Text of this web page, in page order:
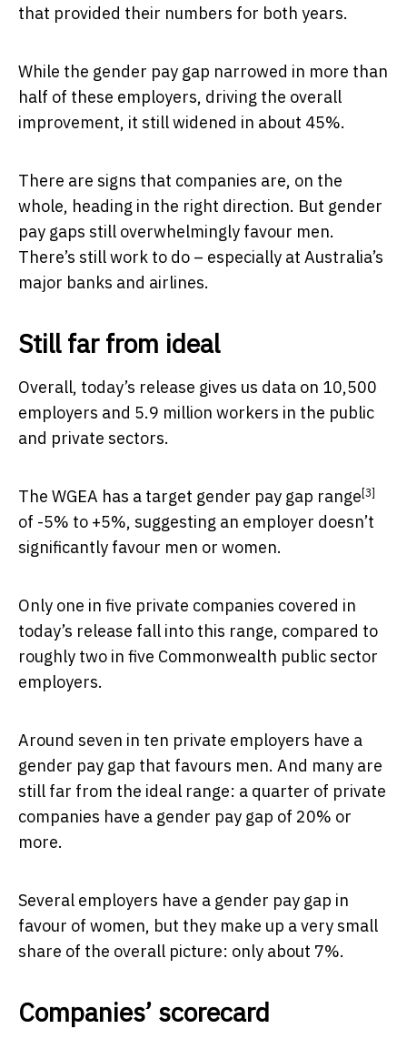
that provided their numbers for both years.
While the gender pay gap narrowed in more than
half of these employers, driving the overall
improvement, it still widened in about 45%.
There are signs that companies are, on the
whole, heading in the right direction. But gender
pay gaps still overwhelmingly favour men.
There’s still work to do – especially at Australia’s
major banks and airlines.
Still far from ideal
Overall, today’s release gives us data on 10,500
employers and 5.9 million workers in the public
and private sectors.
The WGEA has a target gender pay gap range [3]
of -5% to +5%, suggesting an employer doesn’t
significantly favour men or women.
Only one in five private companies covered in
today’s release fall into this range, compared to
roughly two in five Commonwealth public sector
employers.
Around seven in ten private employers have a
gender pay gap that favours men. And many are
still far from the ideal range: a quarter of private
companies have a gender pay gap of 20% or
more.
Several employers have a gender pay gap in
favour of women, but they make up a very small
share of the overall picture: only about 7%.
Companies’ scorecard